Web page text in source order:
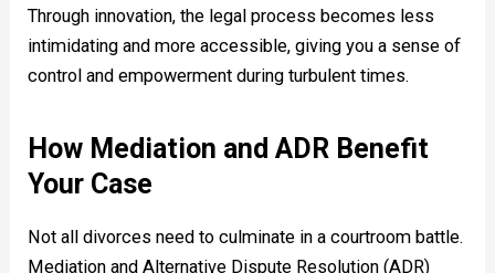
Through innovation, the legal process becomes less
intimidating and more accessible, giving you a sense of
control and empowerment during turbulent times.
How Mediation and ADR Benefit
Your Case
Not all divorces need to culminate in a courtroom battle.
Mediation and Alternative Dispute Resolution (ADR)